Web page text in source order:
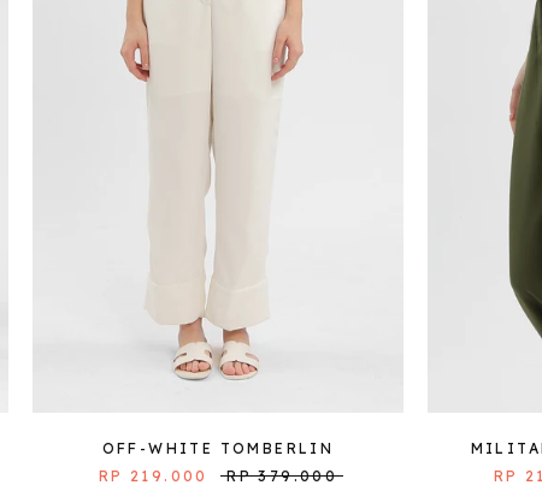
OFF-WHITE TOMBERLIN
RP 219.000
RP 379.000
RP